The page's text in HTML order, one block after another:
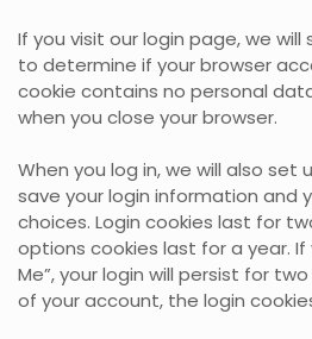
If you visit our login page, we
to determine if your browser
cookie contains no personal
when you close your browser.
When you log in, we will also set
save your login information and
choices. Login cookies last for
options cookies last for a year.
Me”, your login will persist for
of your account, the login